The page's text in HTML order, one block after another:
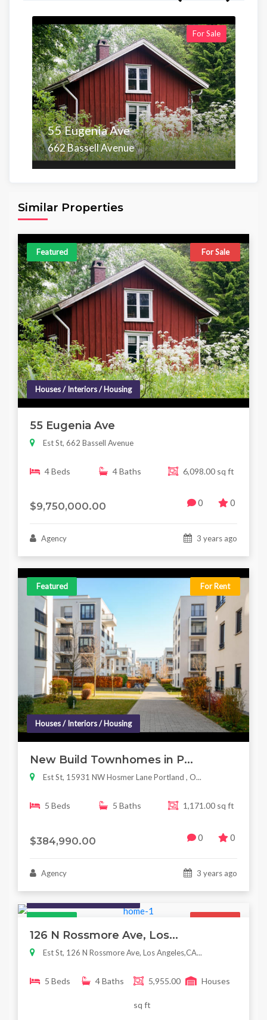
For Sale
55 Eugenia Ave
662 Bassell Avenue
Similar Properties
Featured For Sale
Houses / Interiors / Housing
55 Eugenia Ave
Est St, 662 Bassell Avenue
4 Beds 4 Baths 6,098.00 sq ft
$9,750,000.00 0 0
Agency 3 years ago
Featured For Rent
Houses / Interiors / Housing
New Build Townhomes in P...
Est St, 15931 NW Hosmer Lane Portland , O...
5 Beds 5 Baths 1,171.00 sq ft
$384,990.00 0 0
Agency 3 years ago
Featured For Sale
126 N Rossmore Ave, Los...
Est St, 126 N Rossmore Ave, Los Angeles,CA...
5 Beds 4 Baths 5,955.00
sq ft
Houses